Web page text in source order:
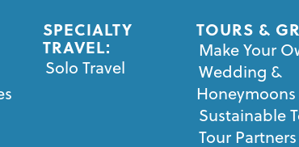
SPECIALTY
TRAVEL:
Solo Travel
TOURS &
Make Your
Wedding &
Honeymoons
Sustainable
Tour Partners